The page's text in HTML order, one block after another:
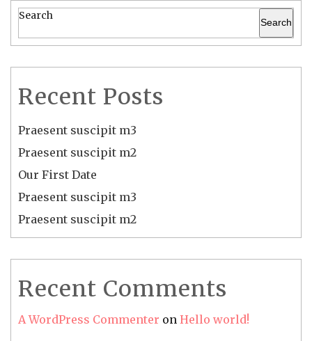
Search
Search
Recent Posts
Praesent suscipit m3
Praesent suscipit m2
Our First Date
Praesent suscipit m3
Praesent suscipit m2
Recent Comments
A WordPress Commenter on Hello world!